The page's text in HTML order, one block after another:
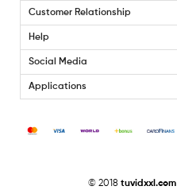
Customer Relationship
Help
Social Media
Applications
© 2018 tuvidxxl.com